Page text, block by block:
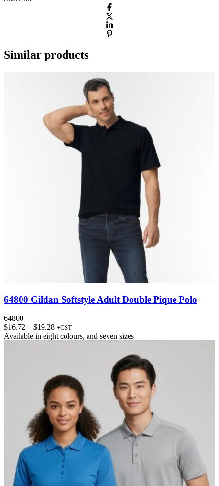
Similar products
64800 Gildan Softstyle Adult Double Pique Polo
64800
$16.72 – $19.28Price
range:
+GST
Available in eight colours, and seven sizes